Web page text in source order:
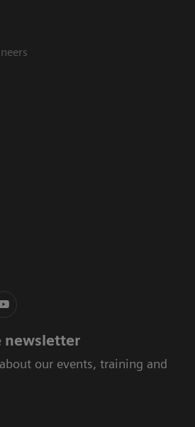
newsletter
our events, training and